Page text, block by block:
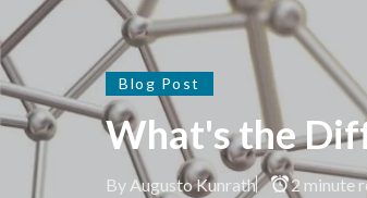
Blog Post
What's the
By Augusto Kunrath 2 minute